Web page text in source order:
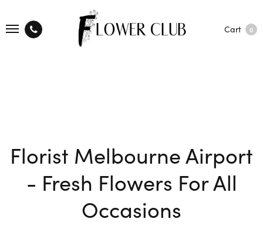
Cart 0
Florist Melbourne Airport
- Fresh Flowers For All
Occasions